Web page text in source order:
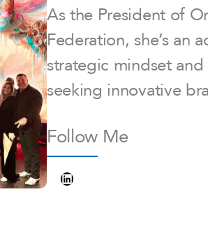
As the President of
Federation, she’s an
strategic mindset
seeking innovative
Follow Me
LinkedIn